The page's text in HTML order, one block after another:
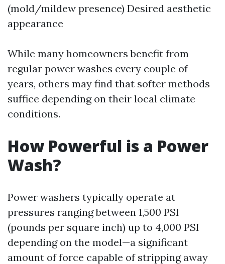
(mold/mildew presence) Desired aesthetic
appearance
While many homeowners benefit from
regular power washes every couple of
years, others may find that softer methods
suffice depending on their local climate
conditions.
How Powerful is a Power
Wash?
Power washers typically operate at
pressures ranging between 1,500 PSI
(pounds per square inch) up to 4,000 PSI
depending on the model—a significant
amount of force capable of stripping away